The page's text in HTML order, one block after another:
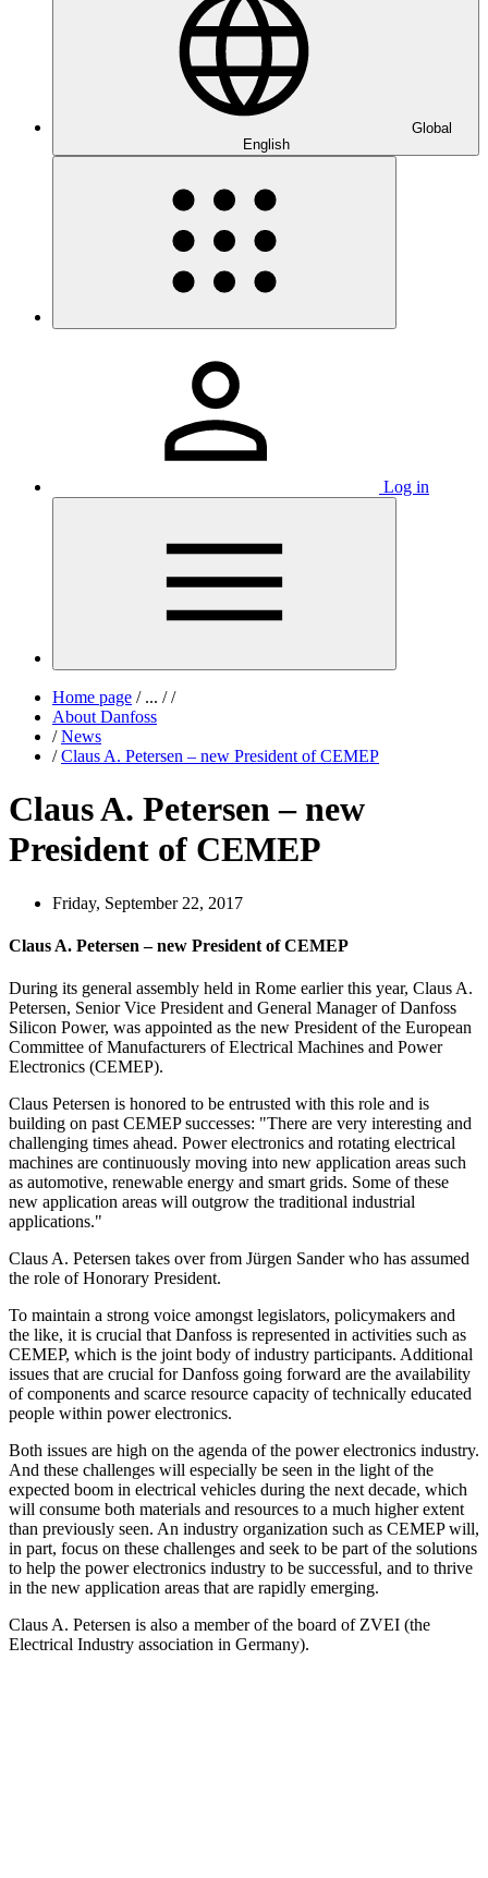
Global
English
Log in
Home page /... / /
About Danfoss
/ News
/ Claus A. Petersen – new President of CEMEP
Claus A. Petersen – new
President of CEMEP
Friday, September 22, 2017
Claus A. Petersen – new President of CEMEP
During its general assembly held in Rome earlier this year, Claus A.
Petersen, Senior Vice President and General Manager of Danfoss
Silicon Power, was appointed as the new President of the European
Committee of Manufacturers of Electrical Machines and Power
Electronics (CEMEP).
Claus Petersen is honored to be entrusted with this role and is
building on past CEMEP successes: "There are very interesting and
challenging times ahead. Power electronics and rotating electrical
machines are continuously moving into new application areas such
as automotive, renewable energy and smart grids. Some of these
new application areas will outgrow the traditional industrial
applications."
Claus A. Petersen takes over from Jürgen Sander who has assumed
the role of Honorary President.
To maintain a strong voice amongst legislators, policymakers and
the like, it is crucial that Danfoss is represented in activities such as
CEMEP, which is the joint body of industry participants. Additional
issues that are crucial for Danfoss going forward are the availability
of components and scarce resource capacity of technically educated
people within power electronics.
Both issues are high on the agenda of the power electronics industry.
And these challenges will especially be seen in the light of the
expected boom in electrical vehicles during the next decade, which
will consume both materials and resources to a much higher extent
than previously seen. An industry organization such as CEMEP will,
in part, focus on these challenges and seek to be part of the solutions
to help the power electronics industry to be successful, and to thrive
in the new application areas that are rapidly emerging.
Claus A. Petersen is also a member of the board of ZVEI (the
Electrical Industry association in Germany).